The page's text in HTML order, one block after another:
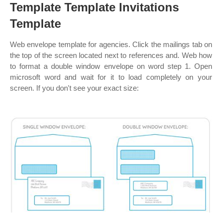
Template Template Invitations
Template
Web envelope template for agencies. Click the mailings tab on
the top of the screen located next to references and. Web how
to format a double window envelope on word step 1. Open
microsoft word and wait for it to load completely on your
screen. If you don't see your exact size: